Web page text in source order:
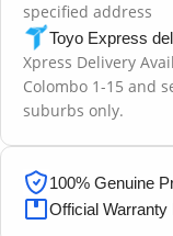
specified address
Toyo Express
Xpress Delivery
Colombo 1-15 and
suburbs only.
100% Genuine
Official Warranty